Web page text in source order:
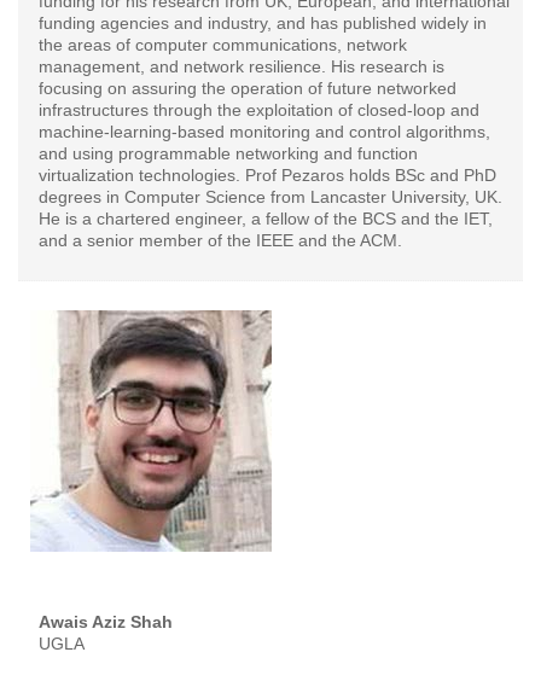
funding agencies and industry, and has published widely in
the areas of computer communications, network
management, and network resilience. His research is
focusing on assuring the operation of future networked
infrastructures through the exploitation of closed-loop and
machine-learning-based monitoring and control algorithms,
and using programmable networking and function
virtualization technologies. Prof Pezaros holds BSc and PhD
degrees in Computer Science from Lancaster University, UK.
He is a chartered engineer, a fellow of the BCS and the IET,
and a senior member of the IEEE and the ACM.
Awais Aziz Shah
UGLA